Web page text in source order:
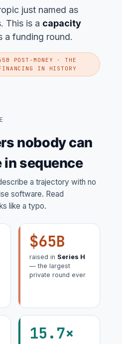
just named as
This is a capacity
a funding round.
POST-MONEY · THE
IN HISTORY
nobody can
in sequence
a trajectory with no
software. Read
like a typo.
$65B
raised in Series H
— the largest
private round ever
15.7×